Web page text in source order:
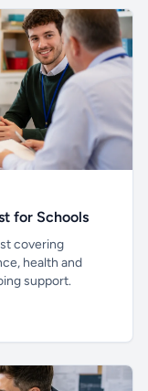
for Schools
covering
health and
support.